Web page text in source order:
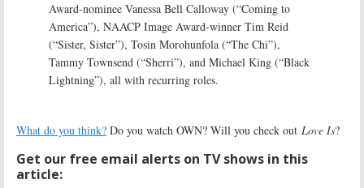
Award-nominee Vanessa Bell Calloway (“Coming to
America”), NAACP Image Award-winner Tim Reid
(“Sister, Sister”), Tosin Morohunfola (“The Chi”),
Tammy Townsend (“Sherri”), and Michael King (“Black
Lightning”), all with recurring roles.
What do you think? Do you watch OWN? Will you check out Love Is?
Get our free email alerts on TV shows in this
article: